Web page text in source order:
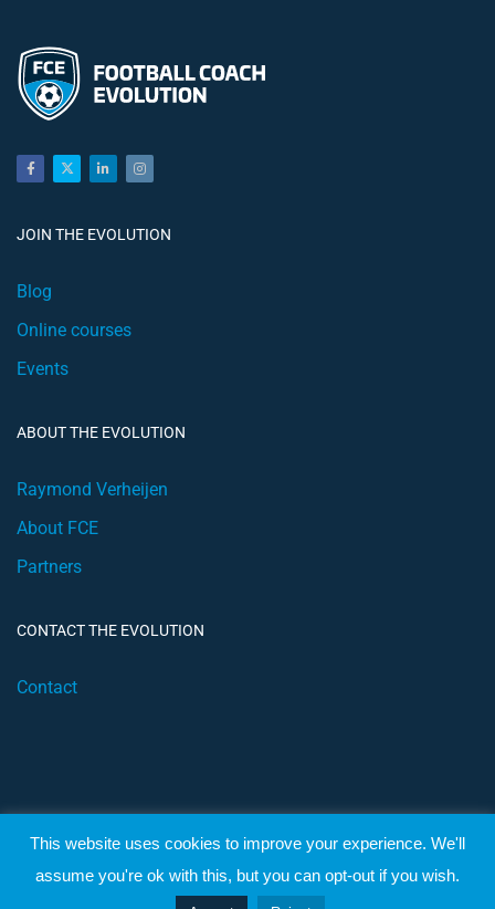
JOIN THE EVOLUTION
Blog
Online courses
Events
ABOUT THE EVOLUTION
Raymond Verheijen
About FCE
Partners
CONTACT THE EVOLUTION
Contact
© 2019 Football Coach Evolution
This website uses cookies to improve your experience. We'll
assume you're ok with this, but you can opt-out if you wish.